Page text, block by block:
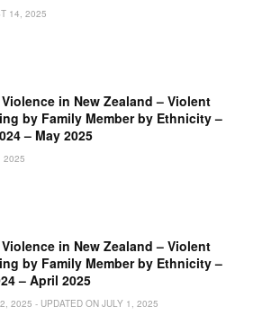
14, 2025
in New Zealand – Violent
by Family Member by Ethnicity –
– May 2025
2025
in New Zealand – Violent
by Family Member by Ethnicity –
– April 2025
2025 - UPDATED ON JULY 1, 2025